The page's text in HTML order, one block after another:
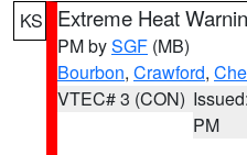
KS Extreme Heat
PM bySGF (MB)
Bourbon, Crawford,
VTEC# 3 (CON)
PM